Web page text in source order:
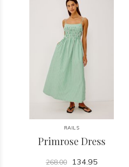
RAILS
Primrose Dress
268.00 134.95